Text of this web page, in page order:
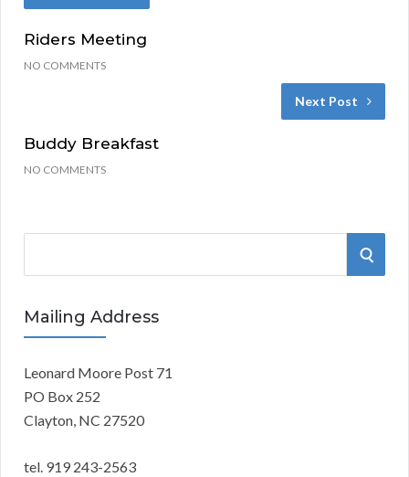
Riders Meeting
NO COMMENTS
Next Post
Buddy Breakfast
NO COMMENTS
r
c
:
S
Mailing Address
Leonard Moore Post 71
PO Box 252
Clayton, NC 27520
tel. 919 243-2563